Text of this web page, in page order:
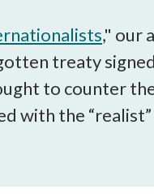
the
key.
Any
that
sub
," our
treaty
to counter
with the